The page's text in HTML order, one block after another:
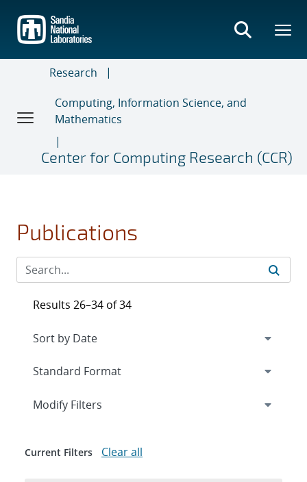
main
content
Research
Computing, Information Science, and
Mathematics
Center for Computing Research (CCR)
Publications
Results 26–34 of 34
Expand
Modify Filters
Current Filters Clear all